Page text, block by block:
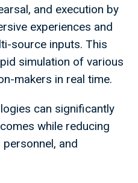
and execution by
experiences and
source inputs. This
simulation of various
makers in real time.
can significantly
while reducing
and